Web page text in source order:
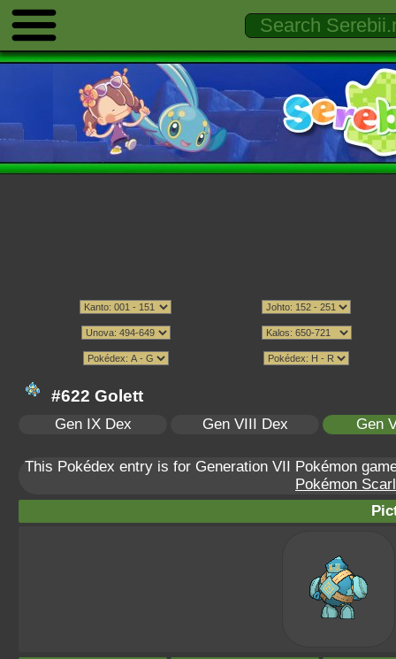
#622 Golett
Gen IX Dex Gen VIII Dex Gen
This Pokédex entry is for Generation VII Pokémon
Pokémon